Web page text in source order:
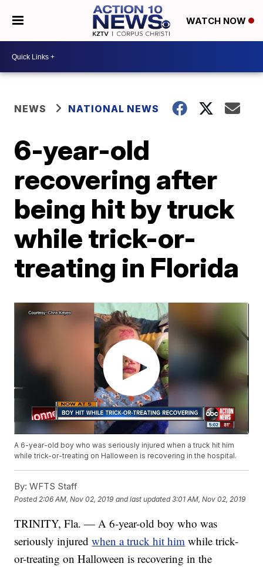
WATCH NOW
NEWS NATIONAL NEWS
6-year-old
recovering after
being hit by truck
while trick-or-
treating in Florida
A 6-year-old boy who was seriously injured when a truck hit him
while trick-or-treating on Halloween is recovering in the hospital.
By: WFTS Staff
Posted 2:06 AM, Nov 02, 2019 and last updated 3:01 AM, Nov 02, 2019
TRINITY, Fla. — A 6-year-old boy who was
seriously injuredwhen a truck hit him while trick-
or-treating on Halloween is recovering in the